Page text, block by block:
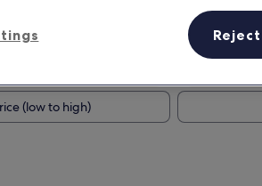
(low to high)